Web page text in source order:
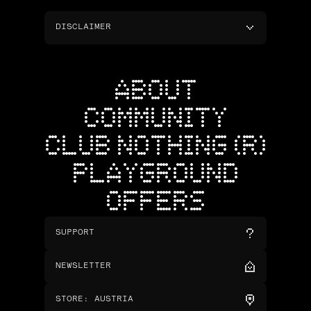
DISCLAIMER
ABOUT
COMMUNITY
CLUB NOTHING (R)
PLAYGROUND
OFFERS
SUPPORT
NEWSLETTER
STORE : AUSTRIA